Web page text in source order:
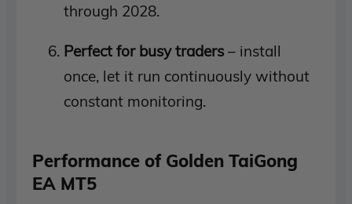
through 2028.
Perfect for busy traders – install
once, let it run continuously without
constant monitoring.
Performance of Golden TaiGong
EA MT5